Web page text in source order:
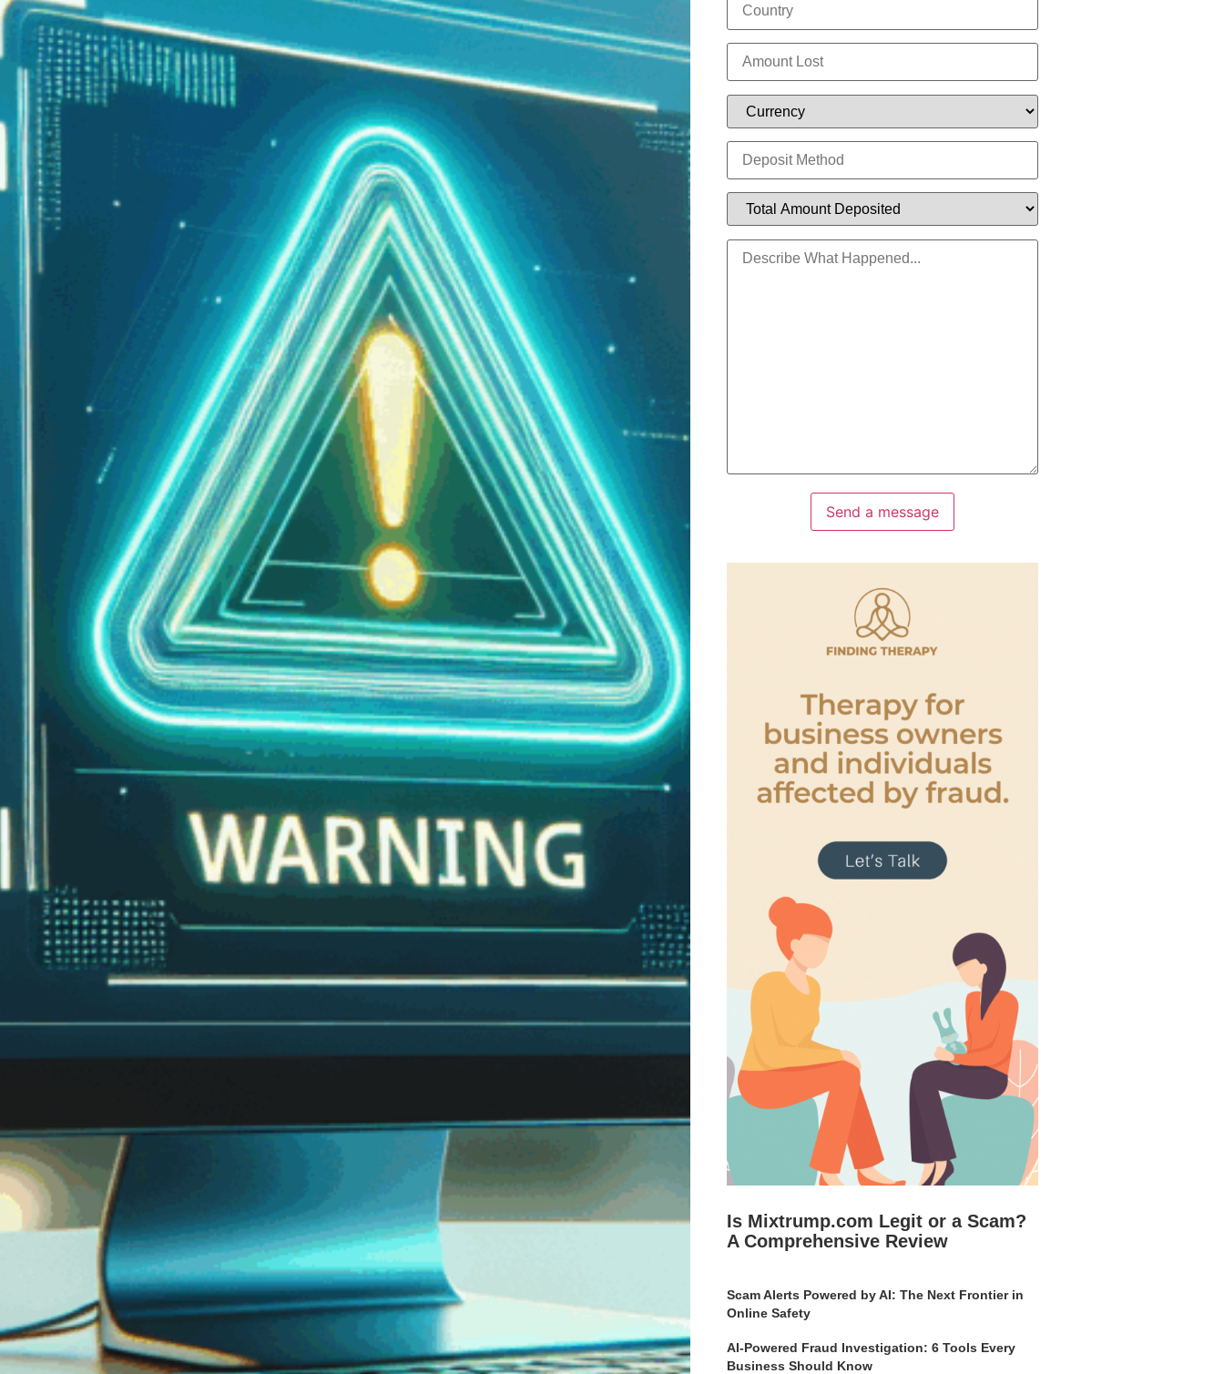
Send a message
Is Mixtrump.com Legit or a Scam?
A Comprehensive Review
Scam Alerts Powered by AI: The Next Frontier in
Online Safety
AI-Powered Fraud Investigation: 6 Tools Every
Business Should Know